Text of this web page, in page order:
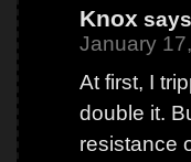
Knox
January
At first, I
double it.
resistance